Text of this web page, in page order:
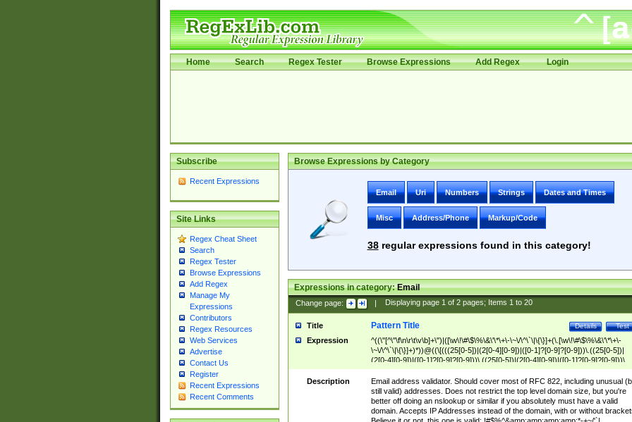
Home Search Regex Tester Browse Expressions Add Regex Login
Subscribe
Recent Expressions
Site Links
Regex Cheat Sheet
Search
Regex Tester
Browse Expressions
Add Regex
Manage My
Expressions
Contributors
Regex Resources
Web Services
Advertise
Contact Us
Register
Recent Expressions
Recent Comments
Browse Expressions by Category
Email Uri Numbers Strings Dates and Times
Misc Address/Phone Markup/Code
38regular expressions found in this category!
Expressions in category:Email
Change page: | Displaying page 1of 2pages; Items 1to 20
Title Test
Details
Pattern Title
Expression
^((\"[^\"\f\n\r\t\v\b]+\")|([\w\!\#\$\%\&\'\*\+\-\~\/\^\`\|\{\}]+(\.[\w\!\#\$\%\&\'\*\+\-
\~\/\^\`\|\{\}]+)*))@((\[(((25[0-5])|(2[0-4][0-9])|([0-1]?[0-9]?[0-9]))\.((25[0-5])|
(2[0-4][0-9])|([0-1]?[0-9]?[0-9]))\.((25[0-5])|(2[0-4][0-9])|([0-1]?[0-9]?[0-9]))\.
((25[0-5])|(2[0-4][0-9])|([0-1]?[0-9]?[0-9])))\])|(((25[0-5])|(2[0-4][0-9])|([0-
9]?[0-9]))\.((25[0-5])|(2[0-4][0-9])|([0-1]?[0-9]?[0-9]))\.((25[0-5])|(2[0-4][0-9])|
([0-1]?[0-9]?[0-9]))\.((25[0-5])|(2[0-4][0-9])|([0-1]?[0-9]?[0-9])))|((([A-Za-z0-
9\-])+\.)+[A-Za-z\-]+))$
Description
Email address validator. Should cover most of RFC 822, including unusual
still valid) addresses. Does not restrict the top level domain size, but you're
better off doing an nslookup or similar if you absolutely must have a valid
domain. Accepts IP Addresses instead of the domain, with or without